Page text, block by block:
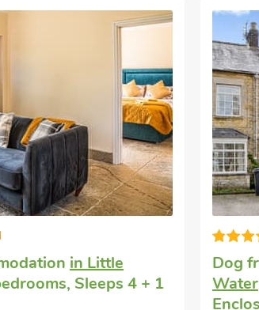
in Bourton-on-the-
Sleeps 5.
Pub within 1 mile,
Water
No